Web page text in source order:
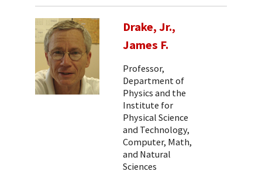
Drake, Jr.,
James F.
Professor,
Department of
Physics and the
Institute for
Physical Science
and Technology,
Computer, Math,
and Natural
Sciences